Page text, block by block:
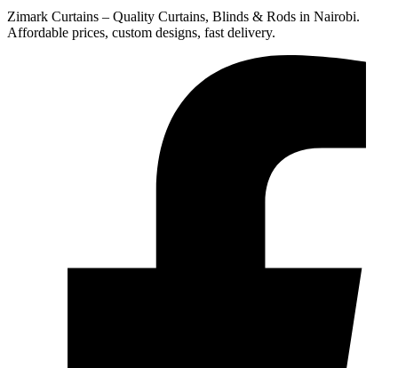
Zimark Curtains – Quality Curtains, Blinds & Rods in Nairobi.
Affordable prices, custom designs, fast delivery.